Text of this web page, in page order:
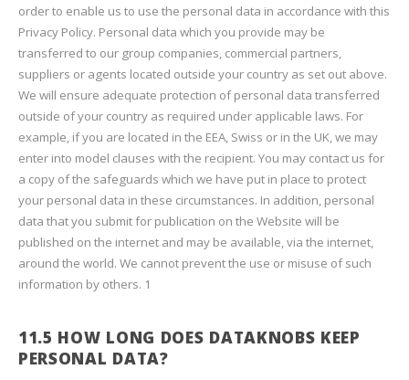
order to enable us to use the personal data in accordance with this
Privacy Policy. Personal data which you provide may be
transferred to our group companies, commercial partners,
suppliers or agents located outside your country as set out above.
We will ensure adequate protection of personal data transferred
outside of your country as required under applicable laws. For
example, if you are located in the EEA, Swiss or in the UK, we may
enter into model clauses with the recipient. You may contact us for
a copy of the safeguards which we have put in place to protect
your personal data in these circumstances. In addition, personal
data that you submit for publication on the Website will be
published on the internet and may be available, via the internet,
around the world. We cannot prevent the use or misuse of such
information by others. 1
11.5 HOW LONG DOES DATAKNOBS KEEP
PERSONAL DATA?